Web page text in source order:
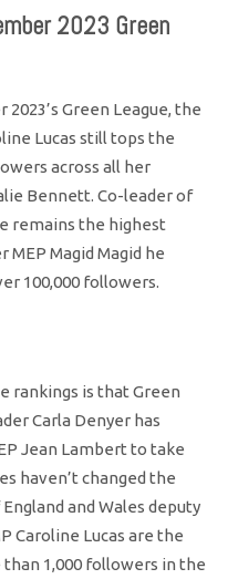
2023 Green
Green League, the
Lucas still tops the
across all her
Bennett. Co-leader of
remains the highest
Magid Magid he
100,000 followers.
rankings is that Green
Carla Denyer has
Jean Lambert to take
haven’t changed the
and Wales deputy
Caroline Lucas are the
1,000 followers in the